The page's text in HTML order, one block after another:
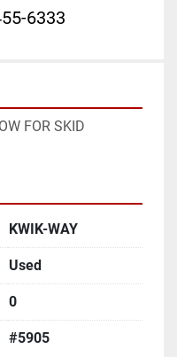
6333
FOR SKID
KWIK-WAY
Used
0
#5905